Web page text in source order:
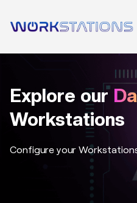
Explore our
Workstations
Configure your